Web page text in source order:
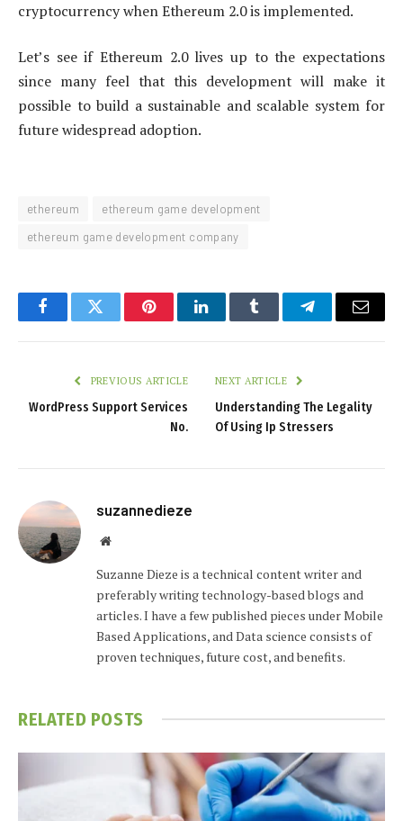
cryptocurrency when Ethereum 2.0 is implemented.
Let’s see if Ethereum 2.0 lives up to the expectations
since many feel that this development will make it
possible to build a sustainable and scalable system for
future widespread adoption.
ethereum
ethereum game development
ethereum game development company
FacebookTwitter PinterestLinkedInTumblr TelegramEmail
PREVIOUS ARTICLE
WordPress Support Services
No.
NEXT ARTICLE
Understanding The Legality
Of Using Ip Stressers
suzannedieze
Website
Suzanne Dieze is a technical content writer and
preferably writing technology-based blogs and
articles. I have a few published pieces under Mobile
Based Applications, and Data science consists of
proven techniques, future cost, and benefits.
RELATED POSTS